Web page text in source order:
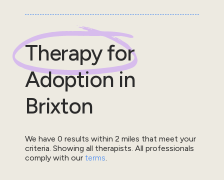
Therapy for
Adoptionin
Brixton
We have 0 results within 2 miles that meet your
criteria. Showing all therapists. All professionals
comply with our terms